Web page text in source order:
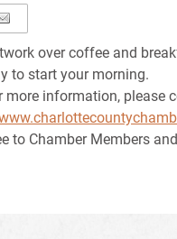
over coffee and
to start your morning.
more information, please
to Chamber Members